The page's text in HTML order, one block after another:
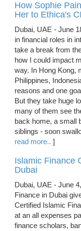
How Sophie
Her to Ethica's
Dubai, UAE - June
in financial roles in
take a break from
how I could impact
way. In Hong Kong,
Philippines,
reasons and one
But they take huge
many of them see
back home, a small
siblings - soon
read more.. ]
Islamic Finance
Dubai
Dubai, UAE - June
Finance in Dubai
Certified Islamic
at an all expenses
finance scholars,